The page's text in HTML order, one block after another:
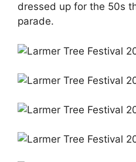
dressed up for the 50s
parade.